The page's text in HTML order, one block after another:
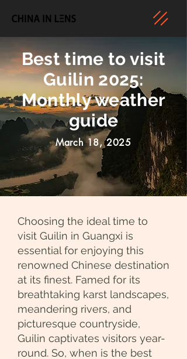
Best time to visit
Guilin 2025:
Monthly weather
guide
March 18, 2025
Choosing the ideal time to
visit Guilin in Guangxi is
essential for enjoying this
renowned Chinese destination
at its finest. Famed for its
breathtaking karst landscapes,
meandering rivers, and
picturesque countryside,
Guilin captivates visitors year-
round. So, when is the best